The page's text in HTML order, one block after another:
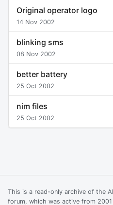
Original operator logo
14 Nov 2002
blinking sms
08 Nov 2002
better battery
25 Oct 2002
nim files
25 Oct 2002
This is a read-only archive of the
forum, which was active from